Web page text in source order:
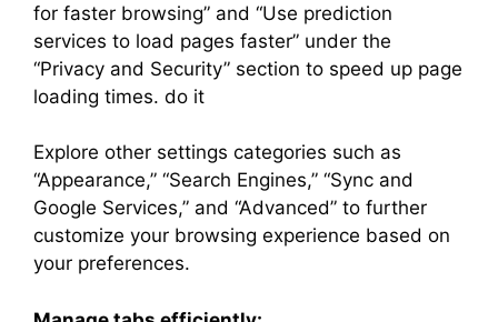
for faster browsing” and “Use prediction
services to load pages faster” under the
“Privacy and Security” section to speed up page
loading times. do it
Explore other settings categories such as
“Appearance,” “Search Engines,” “Sync and
Google Services,” and “Advanced” to further
customize your browsing experience based on
your preferences.